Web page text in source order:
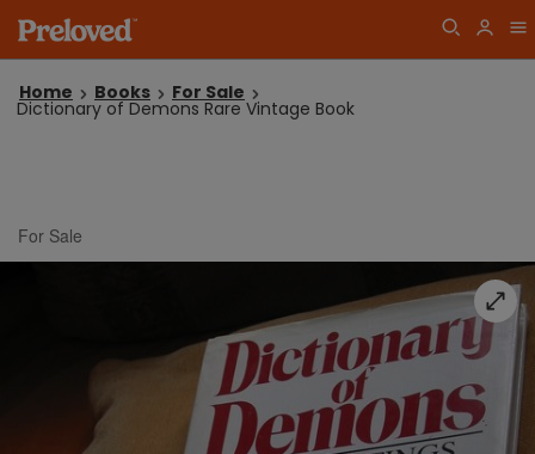
Home Books For Sale
Dictionary of Demons Rare Vintage Book
For Sale